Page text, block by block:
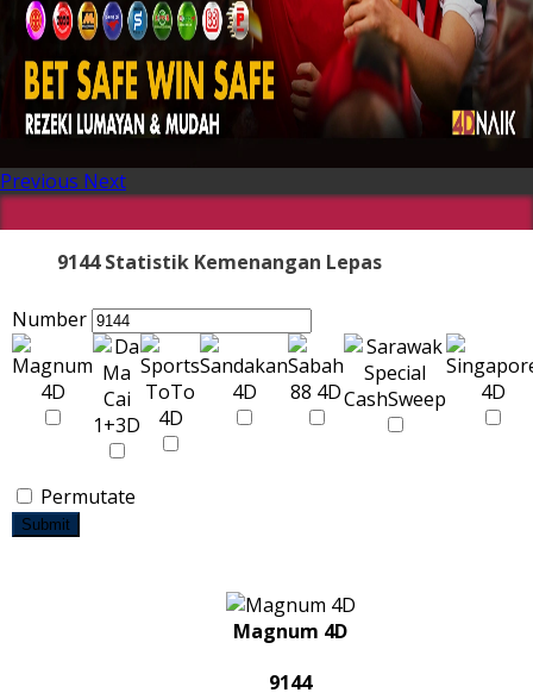
Previous Next
9144 Statistik Kemenangan Lepas
Number
Permutate
Submit
Magnum 4D
9144